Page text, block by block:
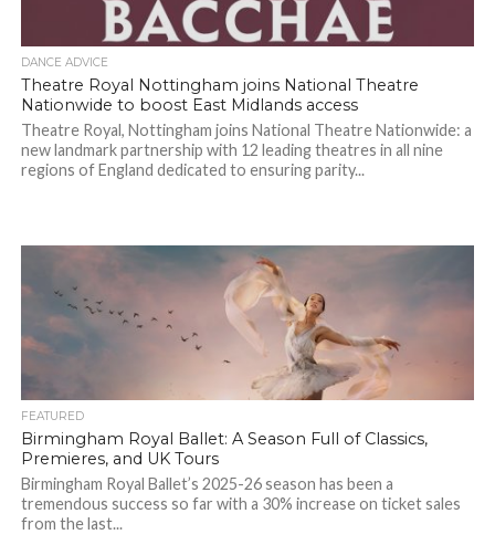
DANCE ADVICE
Theatre Royal Nottingham joins National Theatre
Nationwide to boost East Midlands access
Theatre Royal, Nottingham joins National Theatre Nationwide: a
new landmark partnership with 12 leading theatres in all nine
regions of England dedicated to ensuring parity...
FEATURED
Birmingham Royal Ballet: A Season Full of Classics,
Premieres, and UK Tours
Birmingham Royal Ballet’s 2025-26 season has been a
tremendous success so far with a 30% increase on ticket sales
from the last...